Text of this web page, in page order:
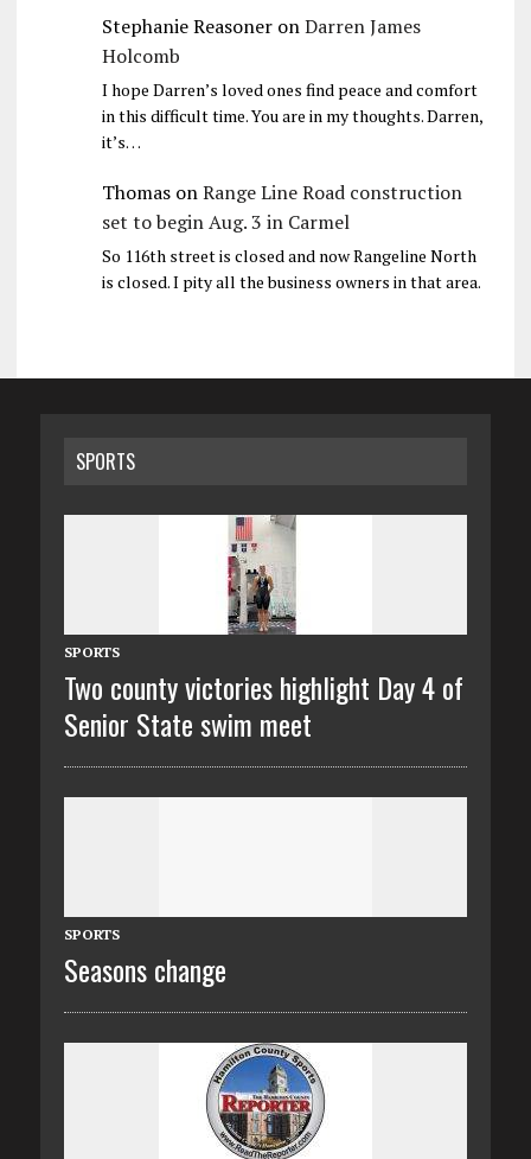
Stephanie ReasoneronDarren James
Holcomb
I hope Darren’s loved ones find peace and comfort
in this difficult time. You are in my thoughts. Darren,
it’s…
ThomasonRange Line Road construction
set to begin Aug. 3 in Carmel
So 116th street is closed and now Rangeline North
is closed. I pity all the business owners in that area.
SPORTS
SPORTS
Two county victories highlight Day 4 of
Senior State swim meet
SPORTS
Seasons change